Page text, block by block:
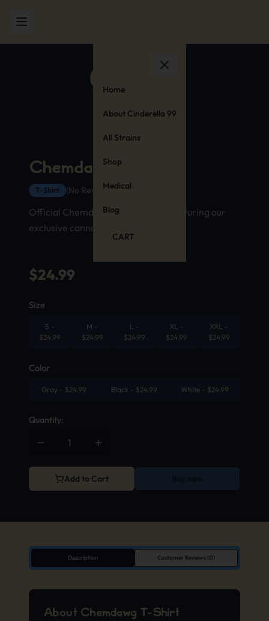
Home
About Cinderella 99
All Strains
Shop
Medical
Blog
CART
Chemdawg T-Shirt
T-Shirt (No Reviews Yet)
Official Chemdawg strain t-shirt featuring our
exclusive cannabis stamp design
$24.99
Size
S
$24.99
M
$24.99
L
$24.99
XL
$24.99
XXL
$24.99
Color
Gray $24.99 Black $24.99 White $24.99
Quantity:
Add to Cart
Description Customer Reviews (0)
About Chemdawg T-Shirt